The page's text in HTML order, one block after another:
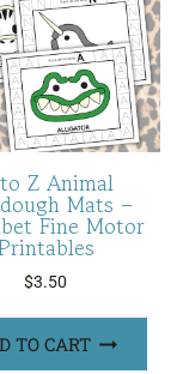
Z Animal
Mats –
Fine Motor
$3.50
TO CART